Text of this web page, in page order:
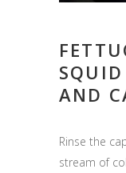
AND
Rinse the
stream of